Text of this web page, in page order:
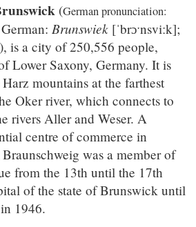
(German pronunciation:
Brunswiek [ˈbrɔˑnsviːk];
is a city of 250,556 people,
Lower Saxony, Germany. It is
mountains at the farthest
Oker river, which connects to
rivers Aller and Weser. A
centre of commerce in
was a member of
from the 13th until the 17th
of the state of Brunswick until
1946.